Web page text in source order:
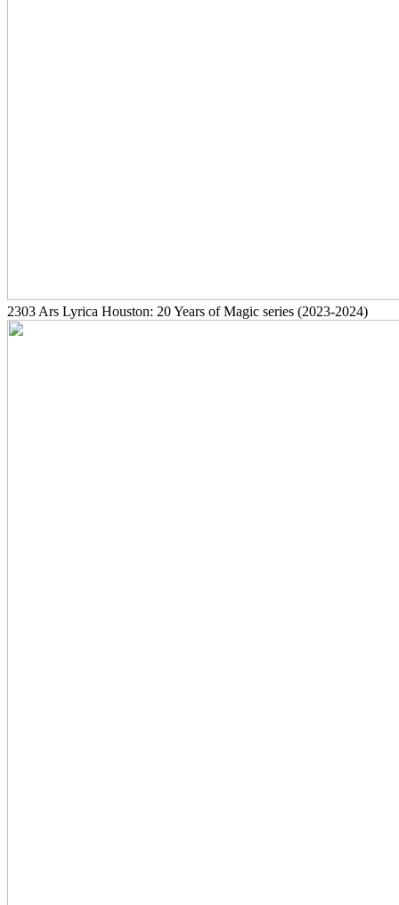
2303 Ars Lyrica Houston: 20 Years of Magic series (2023-2024)